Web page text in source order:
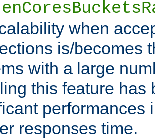
when
is/becomes
with a large
this feature has
performances
responses time.